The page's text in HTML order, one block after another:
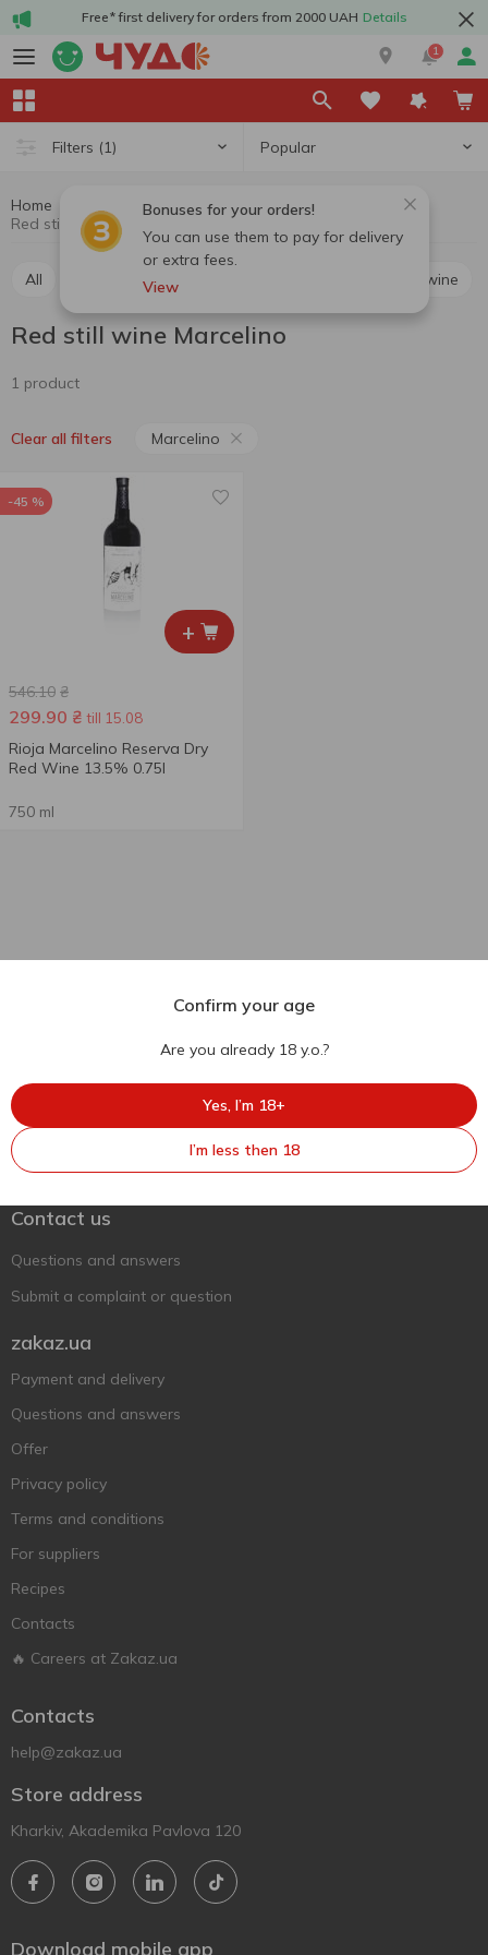
Free* first delivery for orders from 2000 UAH Details
1
Filters (1) Popular
Bonuses for your orders!
You can use them to pay for delivery
or extra fees.
View
Home Wine
Red still wine
Red still wine Marcelino
All Red still wine Rosé still wine
Red still wine Marcelino
1 product
Clear all filters Marcelino
+
-45 %
546.10 ₴
299.90 ₴ till 15.08
Rioja Marcelino Reserva Dry
Red Wine 13.5% 0.75l
750 ml
Ukr Ru Eng
Support AFU
Contact us
Questions and answers
Submit a complaint or question
zakaz.ua
Payment and delivery
Questions and answers
Offer
Privacy policy
Terms and conditions
For suppliers
Recipes
Contacts
🔥 Careers at Zakaz.ua
Contacts
help@zakaz.ua
Store address
Kharkiv, Akademika Pavlova 120
Download mobile app
Confirm your age
Are you already 18 y.o.?
Yes, I’m 18+
I’m less then 18